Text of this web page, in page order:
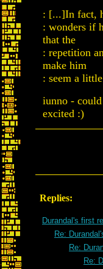
: [...]In fact,
: wonders if
that the
: repetition
make him
: seem a
iunno -
excited :)
Replies:
Durandal's first
Re:
Re:
Re: